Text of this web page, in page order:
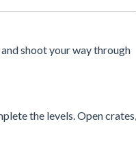
shoot your way through
the levels. Open crates,